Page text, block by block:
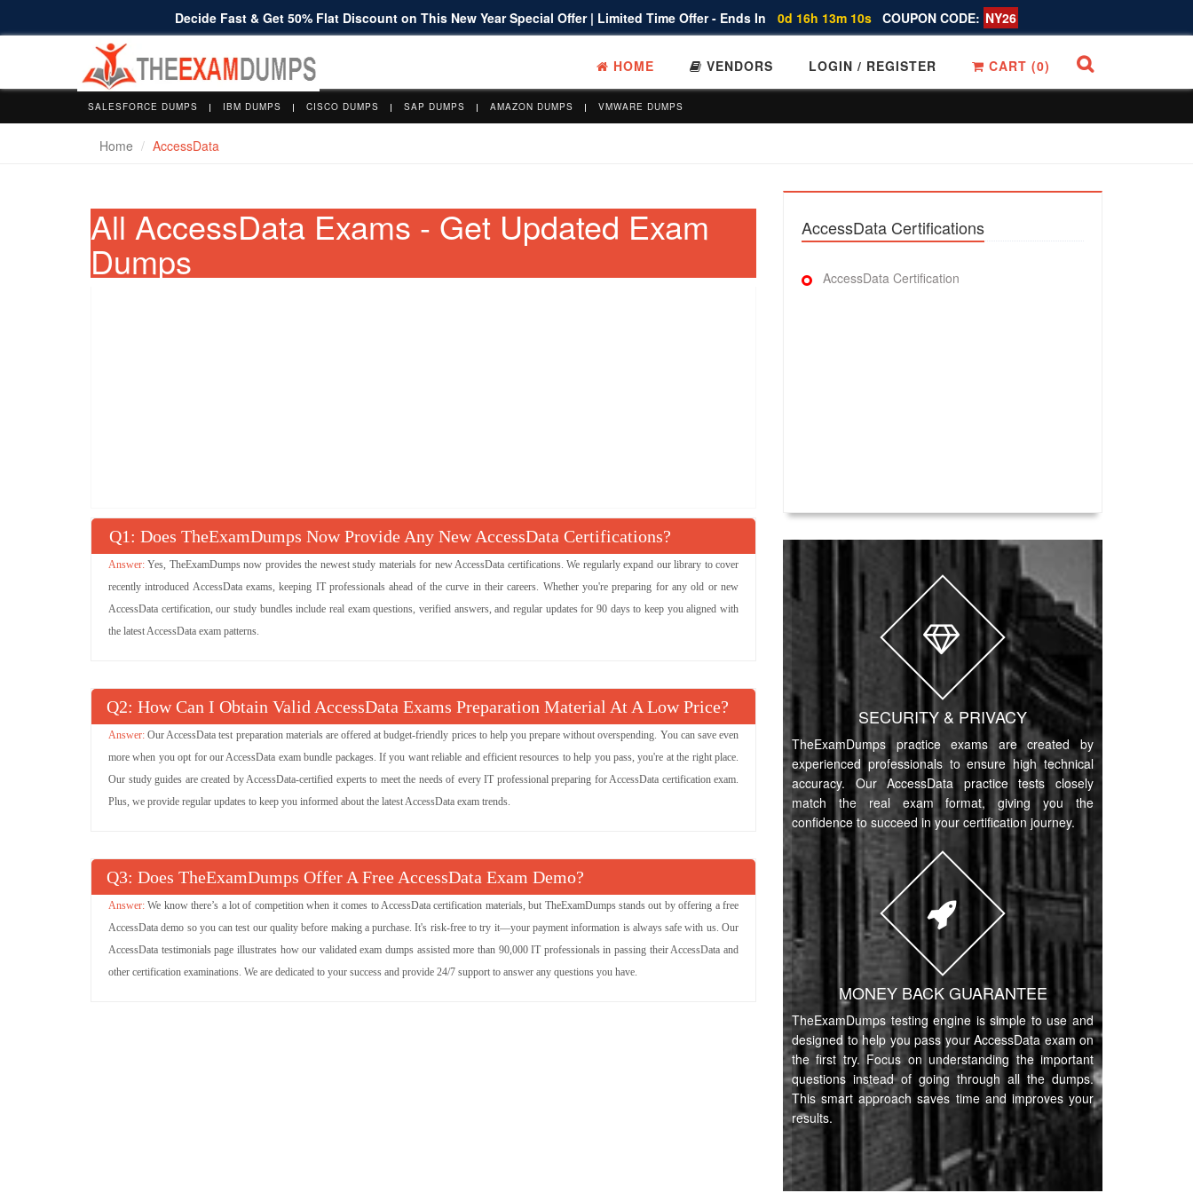
Decide Fast & Get 50% Flat Discount on This New Year Special Offer | Limited Time Offer - Ends In 0d 16h 13m 10s COUPON CODE: NY26
HOME VENDORS LOGIN / REGISTER CART (0)
SALESFORCE DUMPS IBM DUMPS CISCO DUMPS SAP DUMPS AMAZON DUMPS VMWARE DUMPS
Home AccessData
All AccessData Exams - Get Updated Exam
Dumps
Q : Does TheExamDumps Now Provide Any New AccessData Certifications?
Yes, TheExamDumps now provides the newest study materials for new AccessData certifications. We regularly expand our library to cover
recently introduced AccessData exams, keeping IT professionals ahead of the curve in their careers. Whether you're preparing for any old or new
AccessData certification, our study bundles include real exam questions, verified answers, and regular updates for 90 days to keep you aligned with
the latest AccessData exam patterns.
Q : How Can I Obtain Valid AccessData Exams Preparation Material At A Low Price?
Our AccessData test preparation materials are offered at budget-friendly prices to help you prepare without overspending. You can save even
more when you opt for our AccessData exam bundle packages. If you want reliable and efficient resources to help you pass, you're at the right place.
Our study guides are created by AccessData-certified experts to meet the needs of every IT professional preparing for AccessData certification exam.
Plus, we provide regular updates to keep you informed about the latest AccessData exam trends.
Q : Does TheExamDumps Offer A Free AccessData Exam Demo?
We know there’s a lot of competition when it comes to AccessData certification materials, but TheExamDumps stands out by offering a free
AccessData demo so you can test our quality before making a purchase. It's risk-free to try it—your payment information is always safe with us. Our
AccessData testimonials page illustrates how our validated exam dumps assisted more than 90,000 IT professionals in passing their AccessData and
other certification examinations. We are dedicated to your success and provide 24/7 support to answer any questions you have.
AccessData Certifications
AccessData Certification
SECURITY & PRIVACY
TheExamDumps practice exams are created by
experienced professionals to ensure high technical
accuracy. Our AccessData practice tests closely
match the real exam format, giving you the
confidence to succeed in your certification journey.
MONEY BACK GUARANTEE
TheExamDumps testing engine is simple to use and
designed to help you pass your AccessData exam on
the first try. Focus on understanding the important
questions instead of going through all the dumps.
This smart approach saves time and improves your
results.